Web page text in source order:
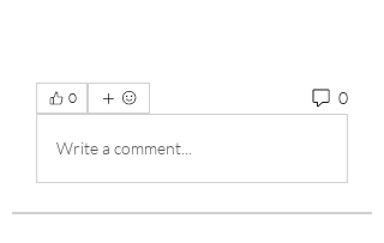
0 0
Write a comment...